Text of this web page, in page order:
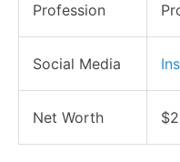
Profession
Social Media
Net Worth